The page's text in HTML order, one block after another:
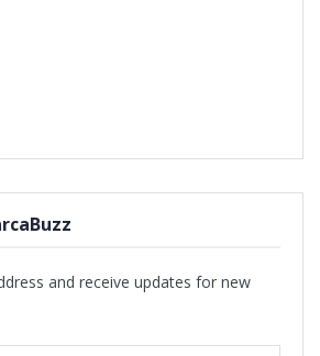
and receive updates for new